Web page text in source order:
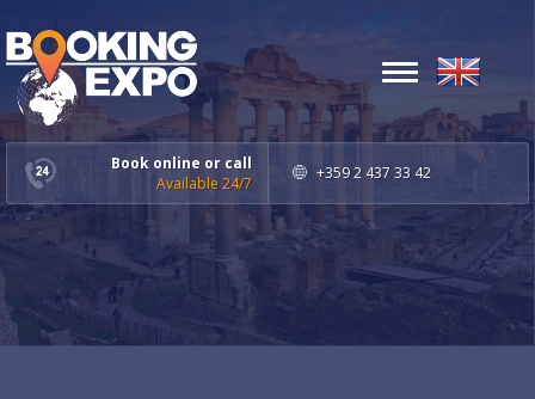
Book online or call
Available 24/7
+359 2 437 33 42
Toggle